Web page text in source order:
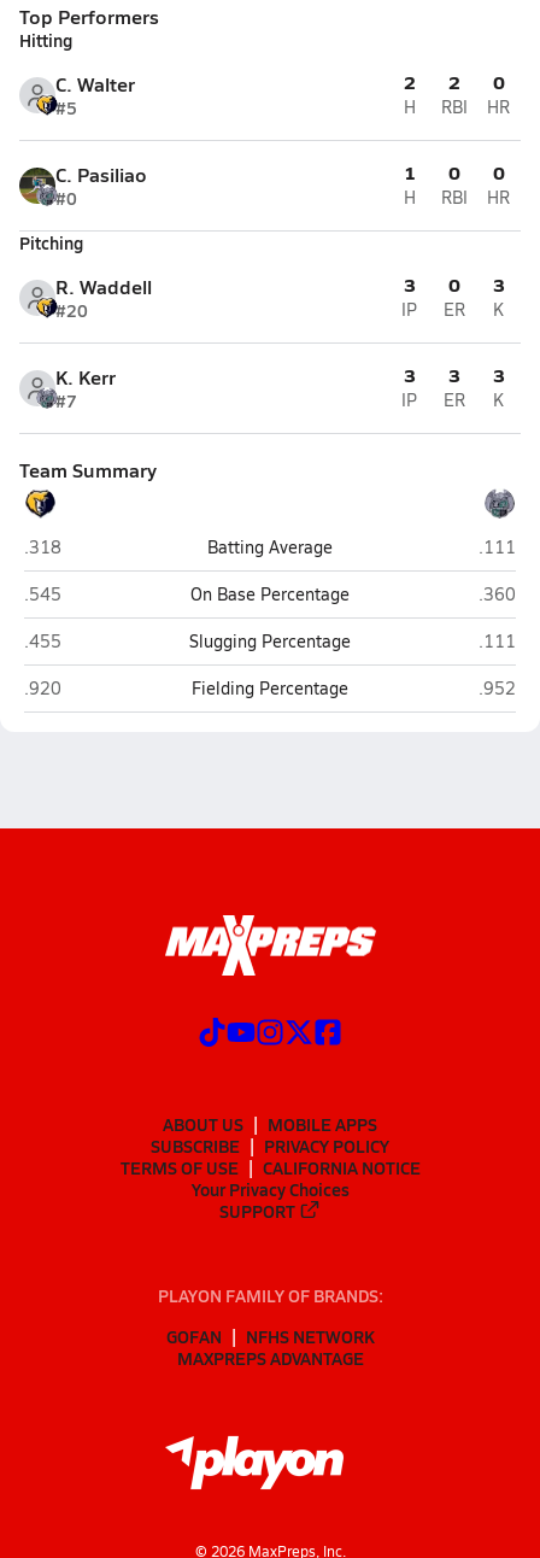
Top Performers
Hitting
C. Walter
#5
2
H
2
RBI
0
HR
C. Pasiliao
#0
1
H
0
RBI
0
HR
Pitching
R. Waddell
#20
3
IP
0
ER
3
K
K. Kerr
#7
3
IP
3
ER
3
K
Team Summary
Western Branch (Chesapeake)
.318 Batting Average
.111
Western Branch (Chesapeake)
.545 On Base Percentage
.360
Western Branch (Chesapeake)
.455 Slugging Percentage
.111
Western Branch (Chesapeake)
.920 Fielding Percentage .952
ABOUT US
MOBILE APPS
SUBSCRIBE
PRIVACY POLICY
TERMS OF USE
CALIFORNIA NOTICE
Your Privacy Choices
SUPPORT
PLAYON FAMILY OF BRANDS:
GOFAN
NFHS NETWORK
MAXPREPS ADVANTAGE
© 2026MaxPreps, Inc.